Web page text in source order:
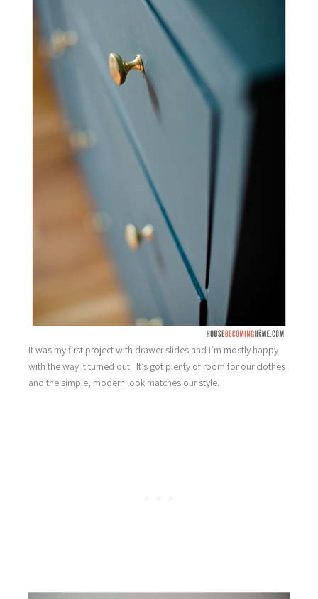
It was my first project with drawer slides and I’m mostly happy
with the way it turned out. It’s got plenty of room for our clothes
and the simple, modern look matches our style.